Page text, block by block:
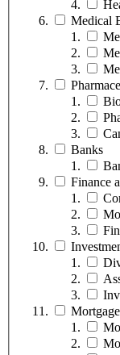
Medical
Banks
Finance